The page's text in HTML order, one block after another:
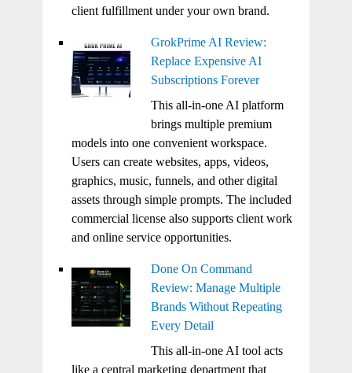
client fulfillment under your own brand.
GrokPrime AI Review:
Replace Expensive AI
Subscriptions Forever
This all-in-one AI platform
brings multiple premium
models into one convenient workspace.
Users can create websites, apps, videos,
graphics, music, funnels, and other digital
assets through simple prompts. The included
commercial license also supports client work
and online service opportunities.
Done On Command
Review: Manage Multiple
Brands Without Repeating
Every Detail
This all-in-one AI tool acts
like a central marketing department that